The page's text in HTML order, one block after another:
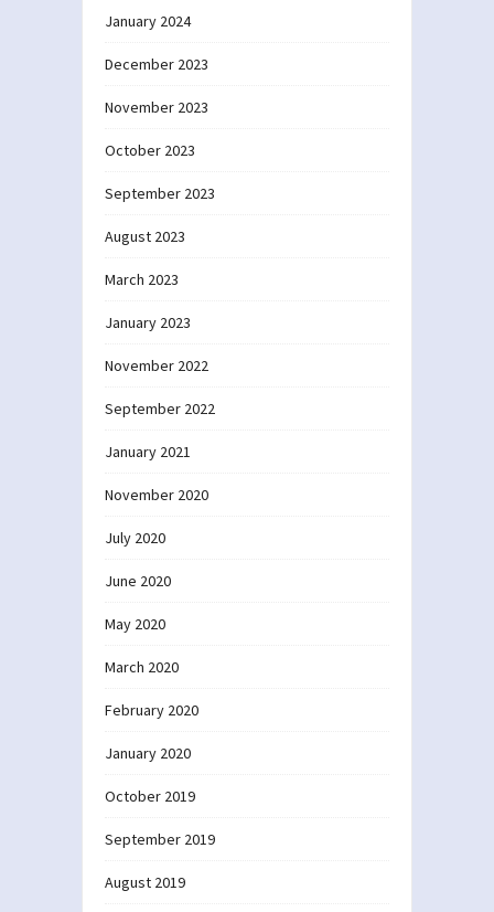
January 2024
December 2023
November 2023
October 2023
September 2023
August 2023
March 2023
January 2023
November 2022
September 2022
January 2021
November 2020
July 2020
June 2020
May 2020
March 2020
February 2020
January 2020
October 2019
September 2019
August 2019